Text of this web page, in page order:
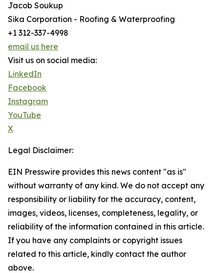
Jacob Soukup
Sika Corporation - Roofing & Waterproofing
+1 312-337-4998
email us here
Visit us on social media:
LinkedIn
Facebook
Instagram
YouTube
X
Legal Disclaimer:
EIN Presswire provides this news content "as is"
without warranty of any kind. We do not accept any
responsibility or liability for the accuracy, content,
images, videos, licenses, completeness, legality, or
reliability of the information contained in this article.
If you have any complaints or copyright issues
related to this article, kindly contact the author
above.